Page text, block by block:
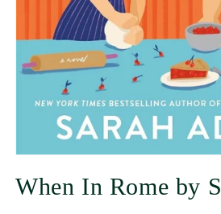
When In Rome by